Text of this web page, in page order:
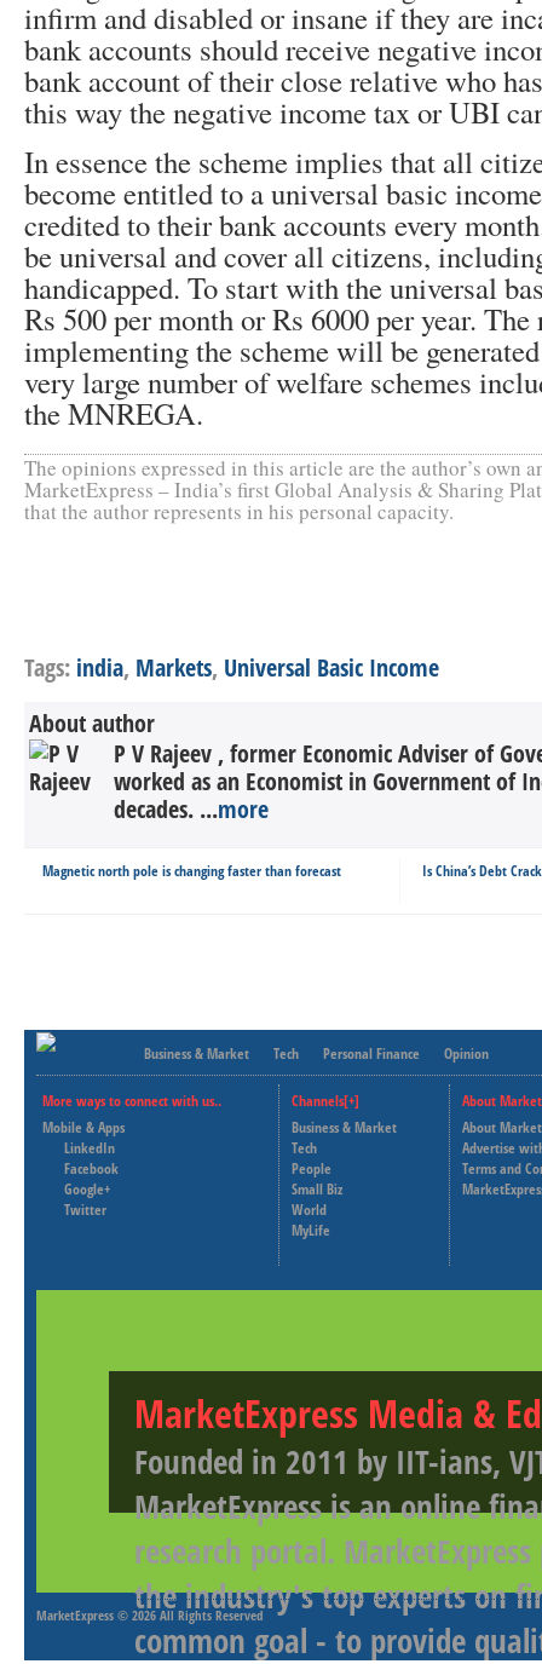
infirm and disabled or insane if they are
bank accounts should receive negative
bank account of their close relative who
this way the negative income tax or UBI
In essence the scheme implies that all
become entitled to a universal basic
credited to their bank accounts every
be universal and cover all citizens,
handicapped. To start with the universal
Rs 500 per month or Rs 6000 per year. The
implementing the scheme will be
very large number of welfare schemes
the MNREGA.
The opinions expressed in this article are the author’s own
MarketExpress – India’s first Global Analysis & Sharing
that the author represents in his personal capacity.
Tags: india, Markets, Universal Basic Income
About author
P V Rajeev , former Economic Adviser of
worked as an Economist in Government of
decades. ...more
Magnetic north pole is changing faster than forecast Is China’s Debt
Business & Market Tech Personal Finance Opinion
More ways to connect with us..
Mobile & Apps
LinkedIn
Facebook
Google+
Twitter
Channels[+]
Business & Market
Tech
People
Small Biz
World
MyLife
About
About
Advertise
Terms and
MarketExpress Media &
Founded in 2011 by IIT-ians,
MarketExpress is an online
research portal.
the industry's top experts on
common goal - to provide
MarketExpress © 2026 All Rights Reserved